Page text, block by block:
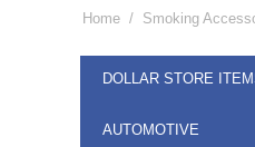
Home / Smoking
DOLLAR STORE
AUTOMOTIVE